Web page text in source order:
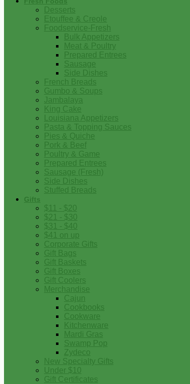
Desserts
Etouffee & Creole
Foodservice-Fresh
Bulk Appetizers
Meat & Poultry
Prepared Entrees
Sausage
Side Dishes
French Breads
Gumbo & Soups
Jambalaya
King Cake
Louisiana Appetizers
Pasta & Topping Sauces
Pies & Quiche
Pork & Beef
Poultry & Game
Prepared Entrees
Sausage (Fresh)
Side Dishes
Stuffed Breads
Gifts
$11 - $20
$21 - $30
$31 - $40
$41 on up
Corporate Gifts
Gift Bags
Gift Baskets
Gift Boxes
Gift Coolers
Merchandise
Cajun
Cookbooks
Cookware
Kitchenware
Mardi Gras
Swamp Pop
Zydeco
New Specialty Gifts
Under $10
Gift Certificates